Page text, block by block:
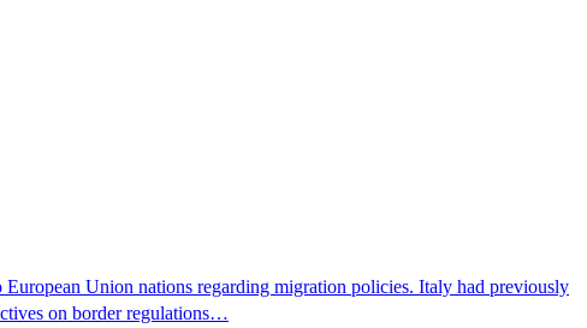
Union nations regarding migration policies. Italy had previously
on border regulations…